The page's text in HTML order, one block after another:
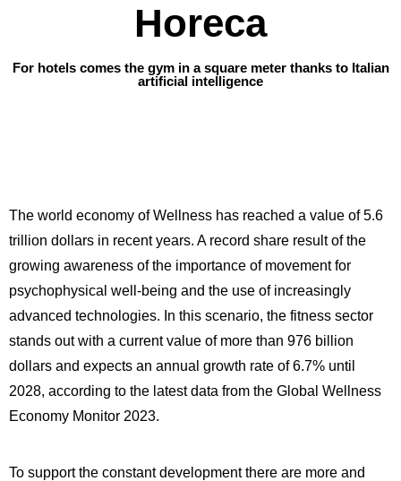
Horeca
For hotels comes the gym in a square meter thanks to Italian
artificial intelligence
The world economy of Wellness has reached a value of 5.6
trillion dollars in recent years. A record share result of the
growing awareness of the importance of movement for
psychophysical well-being and the use of increasingly
advanced technologies. In this scenario, the fitness sector
stands out with a current value of more than 976 billion
dollars and expects an annual growth rate of 6.7% until
2028, according to the latest data from the Global Wellness
Economy Monitor 2023.
To support the constant development there are more and